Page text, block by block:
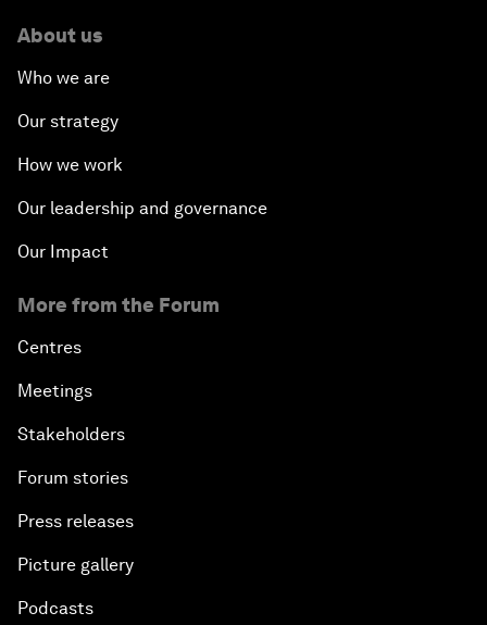
About us
Who we are
Our strategy
How we work
Our leadership and governance
Our Impact
More from the Forum
Centres
Meetings
Stakeholders
Forum stories
Press releases
Picture gallery
Podcasts